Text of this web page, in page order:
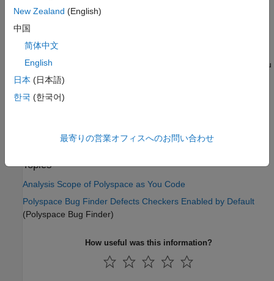
For the checker, look up the value in the column
If you enable the deactivated checkers in your
Polyspace as You
CodeIDE extension settings (or using the option
Finder) ), they are internally deactivated during analysis and
See Also
Topics
Analysis Scope of Polyspace as You Code
Polyspace Bug Finder Defects Checkers Enabled by Default
(Polyspace Bug Finder)
How useful was this information?
New Zealand (English)
中国
简体中文
English
日本 (日本語)
한국 (한국어)
最寄りの営業オフィスへのお問い合わせ